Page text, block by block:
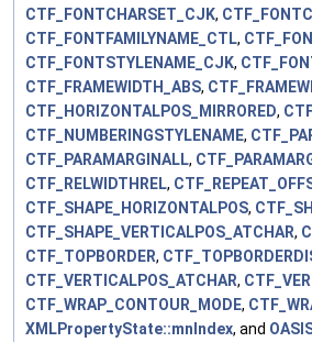
CTF_FONTCHARSET_CJK,
CTF_FONTFAMILYNAME_CTL,
CTF_FONTSTYLENAME_CJK,
CTF_FRAMEWIDTH_ABS,
CTF_HORIZONTALPOS_MIRRORED,
CTF_NUMBERINGSTYLENAME,
CTF_PARAMARGINALL,
CTF_RELWIDTHREL,
CTF_SHAPE_HORIZONTALPOS,
CTF_SHAPE_VERTICALPOS_ATCHAR,
CTF_TOPBORDER,
CTF_VERTICALPOS_ATCHAR,
CTF_WRAP_CONTOUR_MODE,
XMLPropertyState::mnIndex, and